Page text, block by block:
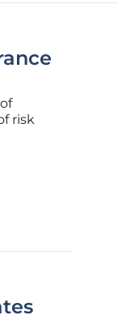
risk
has